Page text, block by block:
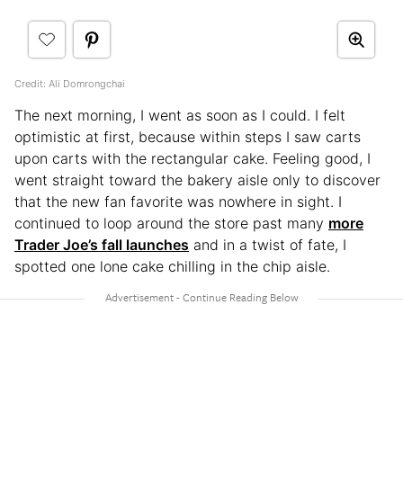
Credit: Ali Domrongchai
The next morning, I went as soon as I could. I felt
optimistic at first, because within steps I saw carts
upon carts with the rectangular cake. Feeling good, I
went straight toward the bakery aisle only to discover
that the new fan favorite was nowhere in sight. I
continued to loop around the store past many more
Trader Joe’s fall launches and in a twist of fate, I
spotted one lone cake chilling in the chip aisle.